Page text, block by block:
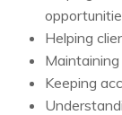
Helping
Keeping